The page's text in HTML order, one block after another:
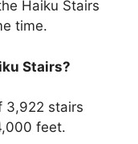
Haiku Stairs
time.
Stairs?
3,922 stairs
feet.